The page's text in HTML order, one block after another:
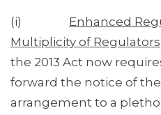
(i) Enhanced
Multiplicity of Regulators
the 2013 Act now
forward the notice of
arrangement to a